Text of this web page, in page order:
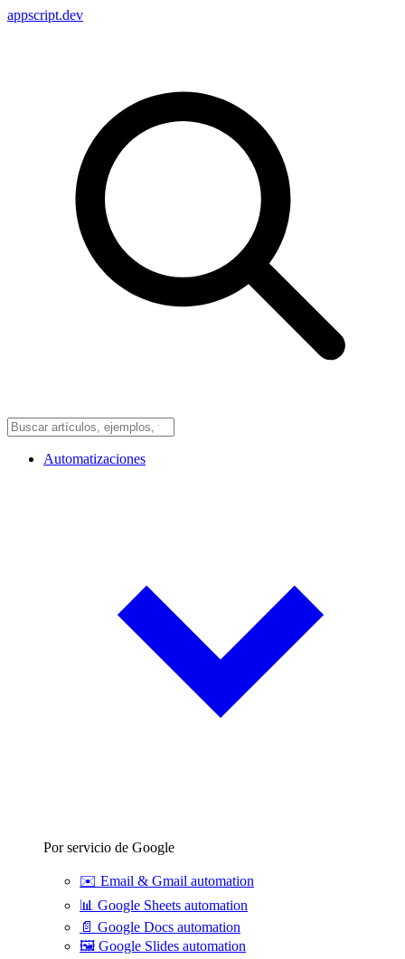
appscript.dev
Automatizaciones
Por servicio de Google
✉️ Email & Gmail automation
📊 Google Sheets automation
📄 Google Docs automation
🖼️ Google Slides automation